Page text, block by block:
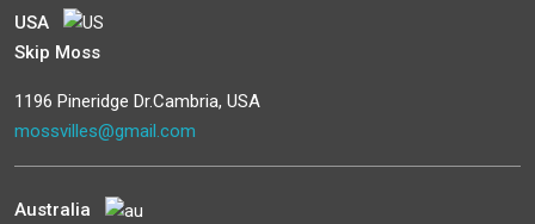
USA
Skip Moss
1196 Pineridge Dr.Cambria, USA
mossvilles@gmail.com
Australia